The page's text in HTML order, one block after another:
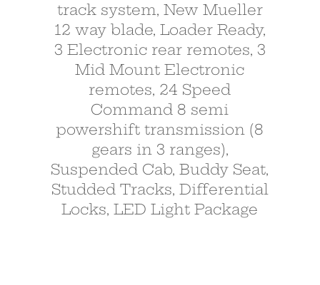
track system, New Mueller
12 way blade, Loader Ready,
3 Electronic rear remotes, 3
Mid Mount Electronic
remotes, 24 Speed
Command 8 semi
powershift transmission (8
gears in 3 ranges),
Suspended Cab, Buddy Seat,
Studded Tracks, Differential
Locks, LED Light Package